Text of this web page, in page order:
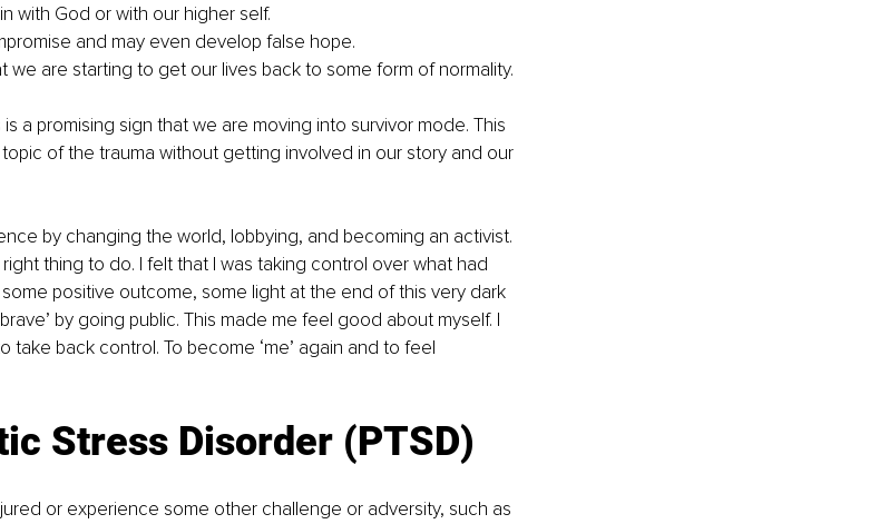
with God or with our higher self.
and may even develop false hope.
we are starting to get our lives back to some form of normality.
a promising sign that we are moving into survivor mode. This
of the trauma without getting involved in our story and our
by changing the world, lobbying, and becoming an activist.
thing to do. I felt that I was taking control over what had
positive outcome, some light at the end of this very dark
by going public. This made me feel good about myself. I
back control. To become ‘me’ again and to feel
Stress Disorder (PTSD)
or experience some other challenge or adversity, such as